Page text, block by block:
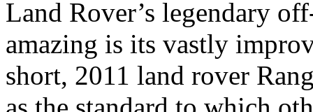
Land Rover’s legendary
amazing is its vastly
short, 2011 land rover